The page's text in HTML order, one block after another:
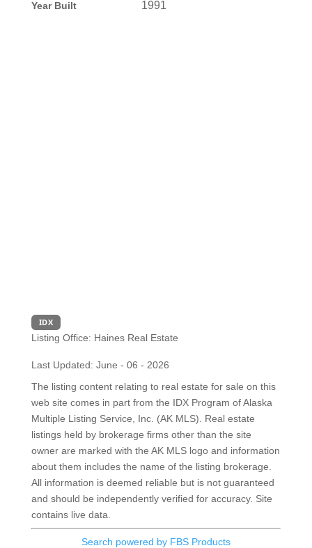
Year Built 1991
IDX
Listing Office: Haines Real Estate
Last Updated: June - 06 - 2026
The listing content relating to real estate for sale on this
web site comes in part from the IDX Program of Alaska
Multiple Listing Service, Inc. (AK MLS). Real estate
listings held by brokerage firms other than the site
owner are marked with the AK MLS logo and information
about them includes the name of the listing brokerage.
All information is deemed reliable but is not guaranteed
and should be independently verified for accuracy. Site
contains live data.
Search powered by FBS Products